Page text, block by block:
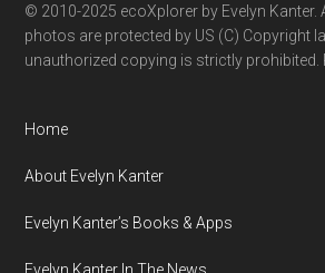
© 2010-2025 ecoXplorer by Evelyn Kanter.
photos are protected by US (C) Copyright
unauthorized copying is strictly prohibited.
Home
About Evelyn Kanter
Evelyn Kanter’s Books & Apps